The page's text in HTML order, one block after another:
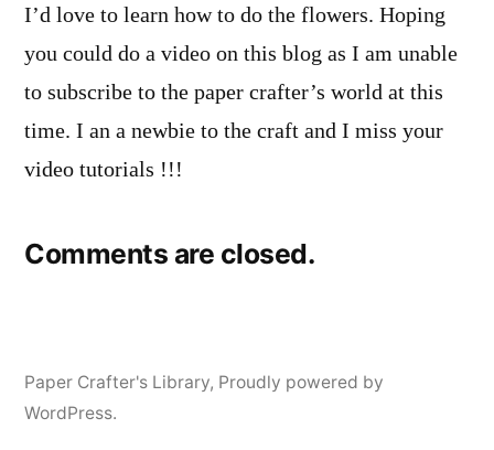
I’d love to learn how to do the flowers. Hoping
you could do a video on this blog as I am unable
to subscribe to the paper crafter’s world at this
time. I an a newbie to the craft and I miss your
video tutorials !!!
Comments are closed.
Paper Crafter's Library, Proudly powered by
WordPress.